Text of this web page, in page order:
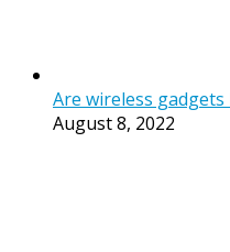
Are wireless
August 8, 2022